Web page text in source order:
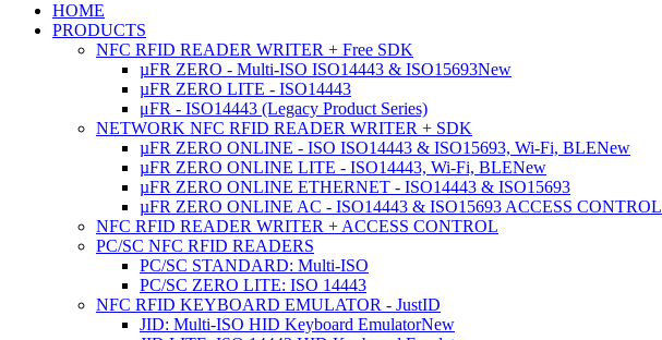
HOME
PRODUCTS
NFC RFID READER WRITER + Free SDK
µFR ZERO - Multi-ISO ISO14443 & ISO15693New
µFR ZERO LITE - ISO14443
μFR - ISO14443 (Legacy Product Series)
NETWORK NFC RFID READER WRITER + SDK
µFR ZERO ONLINE - ISO ISO14443 & ISO15693, Wi-Fi, BLENew
µFR ZERO ONLINE LITE - ISO14443, Wi-Fi, BLENew
µFR ZERO ONLINE ETHERNET - ISO14443 & ISO15693
µFR ZERO ONLINE AC - ISO14443 & ISO15693 ACCESS CONTROL
NFC RFID READER WRITER + ACCESS CONTROL
PC/SC NFC RFID READERS
PC/SC STANDARD: Multi-ISO
PC/SC ZERO LITE: ISO 14443
NFC RFID KEYBOARD EMULATOR - JustID
JID: Multi-ISO HID Keyboard EmulatorNew